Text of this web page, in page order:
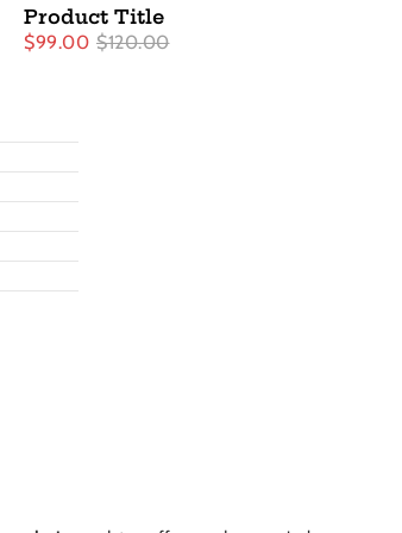
Product Title
$99.00 $120.00